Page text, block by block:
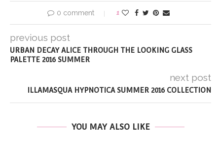
0 comment 1
previous post
URBAN DECAY ALICE THROUGH THE LOOKING GLASS
PALETTE 2016 SUMMER
next post
ILLAMASQUA HYPNOTICA SUMMER 2016 COLLECTION
YOU MAY ALSO LIKE